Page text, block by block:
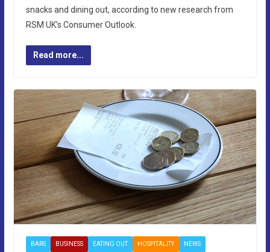
snacks and dining out, according to new research from
RSM UK’s Consumer Outlook.
Read more...
BARS BUSINESS EATING OUT HOSPITALITY NEWS